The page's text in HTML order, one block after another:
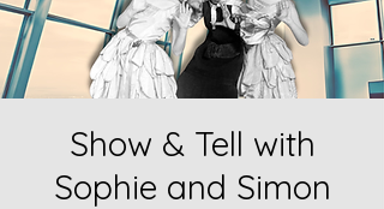
Show & Tell with
Sophie and Simon